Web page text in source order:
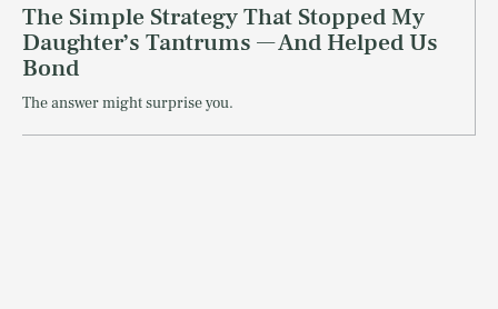
The Simple Strategy That Stopped My
Daughter’s Tantrums — And Helped Us
Bond
The answer might surprise you.